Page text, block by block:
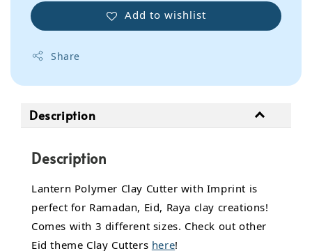
Add to wishlist
Share
Description
Description
Lantern Polymer Clay Cutter with Imprint is
perfect for Ramadan, Eid, Raya clay creations!
Comes with 3 different sizes. Check out other
Eid theme Clay Cutters here!